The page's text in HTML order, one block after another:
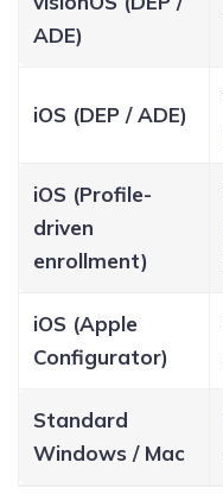
ADE)
iOS (DEP / ADE)
iOS (Profile-
driven
enrollment)
iOS (Apple
Configurator)
Standard
Windows / Mac